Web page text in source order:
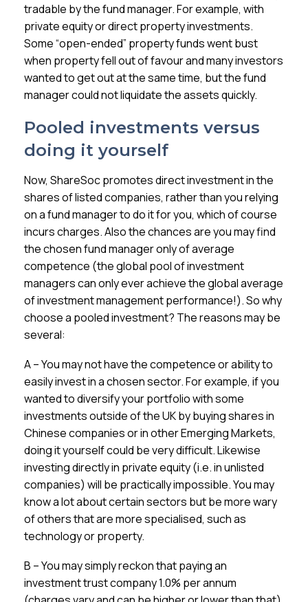
tradable by the fund manager. For example, with
private equity or direct property investments.
Some “open-ended” property funds went bust
when property fell out of favour and many investors
wanted to get out at the same time, but the fund
manager could not liquidate the assets quickly.
Pooled investments versus
doing it yourself
Now, ShareSoc promotes direct investment in the
shares of listed companies, rather than you relying
on a fund manager to do it for you, which of course
incurs charges. Also the chances are you may find
the chosen fund manager only of average
competence (the global pool of investment
managers can only ever achieve the global average
of investment management performance!). So why
choose a pooled investment? The reasons may be
several:
A – You may not have the competence or ability to
easily invest in a chosen sector. For example, if you
wanted to diversify your portfolio with some
investments outside of the UK by buying shares in
Chinese companies or in other Emerging Markets,
doing it yourself could be very difficult. Likewise
investing directly in private equity (i.e. in unlisted
companies) will be practically impossible. You may
know a lot about certain sectors but be more wary
of others that are more specialised, such as
technology or property.
B – You may simply reckon that paying an
investment trust company 1.0% per annum